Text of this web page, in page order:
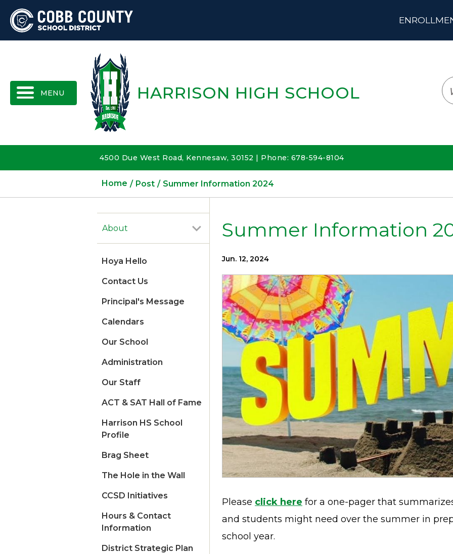
HARRISON HIGH SCHOOL
4500 Due West Road, Kennesaw, 30152 | Phone: 678-594-8104
Home Post Summer Information 2024
About
Hoya Hello
Contact Us
Principal's Message
Calendars
Our School
Administration
Our Staff
ACT & SAT Hall of Fame
Harrison HS School
Profile
Brag Sheet
The Hole in the Wall
CCSD Initiatives
Hours & Contact
Information
District Strategic Plan
Summer Information
Jun. 12, 2024
Please click here for a one-pager that
and students might need over the summer in
school year.